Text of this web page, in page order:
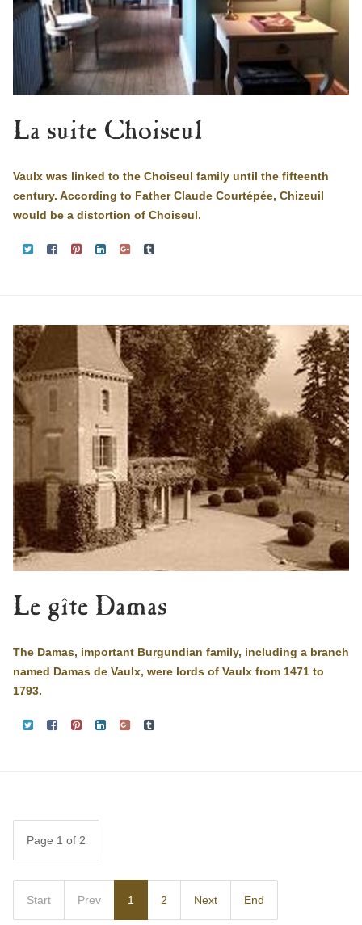
La suite Choiseul
Vaulx was linked to the Choiseul family until the fifteenth
century. According to Father Claude Courtépée, Chizeuil
would be a distortion of Choiseul.
Le gîte Damas
The Damas, important Burgundian family, including a branch
named Damas de Vaulx, were lords of Vaulx from 1471 to
1793.
Page 1 of 2
Start Prev 1 2 Next End